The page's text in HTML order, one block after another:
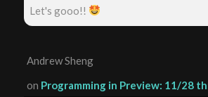
Let's gooo!!
Andrew Sheng
on Programming in Preview: 11/28